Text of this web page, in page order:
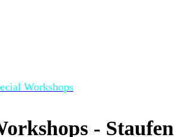
Workshops
- Staufen